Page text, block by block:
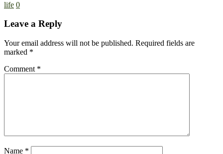
life 0
Leave a Reply
Your email address will not be published. Required fields are
marked *
Comment *
Name *